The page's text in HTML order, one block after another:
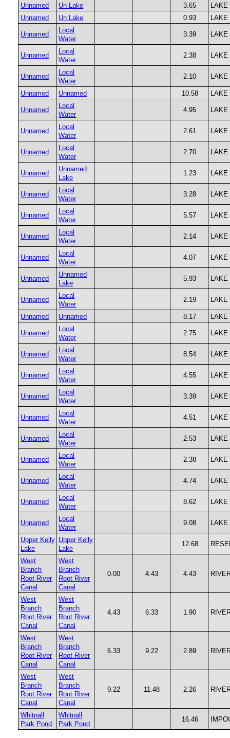
Unnamed
Un Lake 3.65
LAKE
Unnamed
Un Lake 0.93 LAKE
Unnamed
Local
Water
3.39 LAKE
Unnamed
Local
Water
2.38 LAKE
Unnamed
Local
Water
2.10 LAKE
Unnamed Unnamed 10.58 LAKE
Unnamed
Local
Water
4.95 LAKE
Unnamed
Local
Water
2.61 LAKE
Unnamed
Local
Water
2.70 LAKE
Unnamed
Unnamed
Lake
1.23 LAKE
Unnamed
Local
Water
3.28 LAKE
Unnamed
Local
Water
5.57 LAKE
Unnamed
Local
Water
2.14 LAKE
Unnamed
Local
Water
4.07 LAKE
Unnamed
Unnamed
Lake
5.93 LAKE
Unnamed
Local
Water
2.19 LAKE
Unnamed Unnamed 8.17 LAKE
Unnamed
Local
Water
2.75 LAKE
Unnamed
Local
Water
8.54 LAKE
Unnamed
Local
Water
4.55 LAKE
Unnamed
Local
Water
3.39 LAKE
Unnamed
Local
Water
4.51 LAKE
Unnamed
Local
Water
2.53 LAKE
Unnamed
Local
Water
2.38 LAKE
Unnamed
Local
Water
4.74 LAKE
Unnamed
Local
Water
8.62 LAKE
Unnamed
Local
Water
9.08 LAKE
Upper Kelly
Lake
Upper Kelly
Lake
12.68
West
Branch
Root River
Canal
West
Branch
Root River
Canal
0.00 4.43 4.43
West
Branch
Root River
Canal
West
Branch
Root River
Canal
4.43 6.33 1.90
West
Branch
Root River
Canal
West
Branch
Root River
Canal
6.33 9.22 2.89
West
Branch
Root River
Canal
West
Branch
Root River
Canal
9.22 11.48 2.26
Whitnall
Park Pond
Whitnall
Park Pond
16.46